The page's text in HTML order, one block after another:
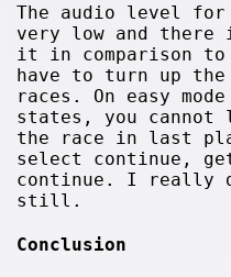
The audio level for
very low and there
it in comparison to
have to turn up the
races. On easy
states, you cannot
the race in last
select continue,
continue. I really
still.
Conclusion